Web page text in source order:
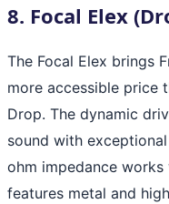
8. Focal Elex
The Focal Elex brings
more accessible price
Drop. The dynamic
sound with
ohm impedance
features metal and